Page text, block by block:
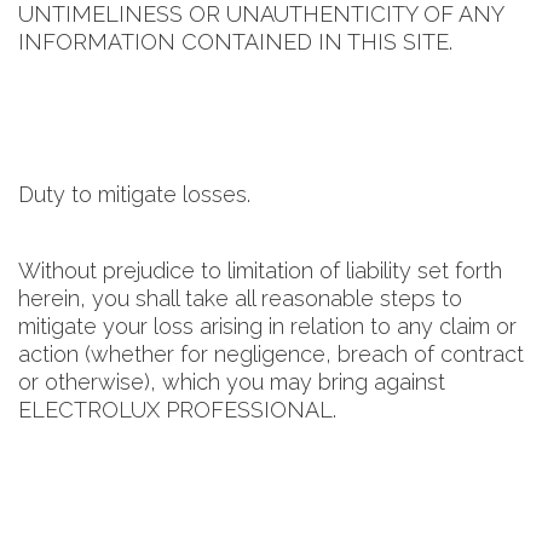
UNTIMELINESS OR UNAUTHENTICITY OF ANY
INFORMATION CONTAINED IN THIS SITE.
Duty to mitigate losses.
Without prejudice to limitation of liability set forth
herein, you shall take all reasonable steps to
mitigate your loss arising in relation to any claim or
action (whether for negligence, breach of contract
or otherwise), which you may bring against
ELECTROLUX PROFESSIONAL.